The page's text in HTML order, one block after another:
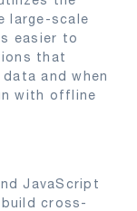
large-scale
easier to
that
and when
with offline
JavaScript
cross-